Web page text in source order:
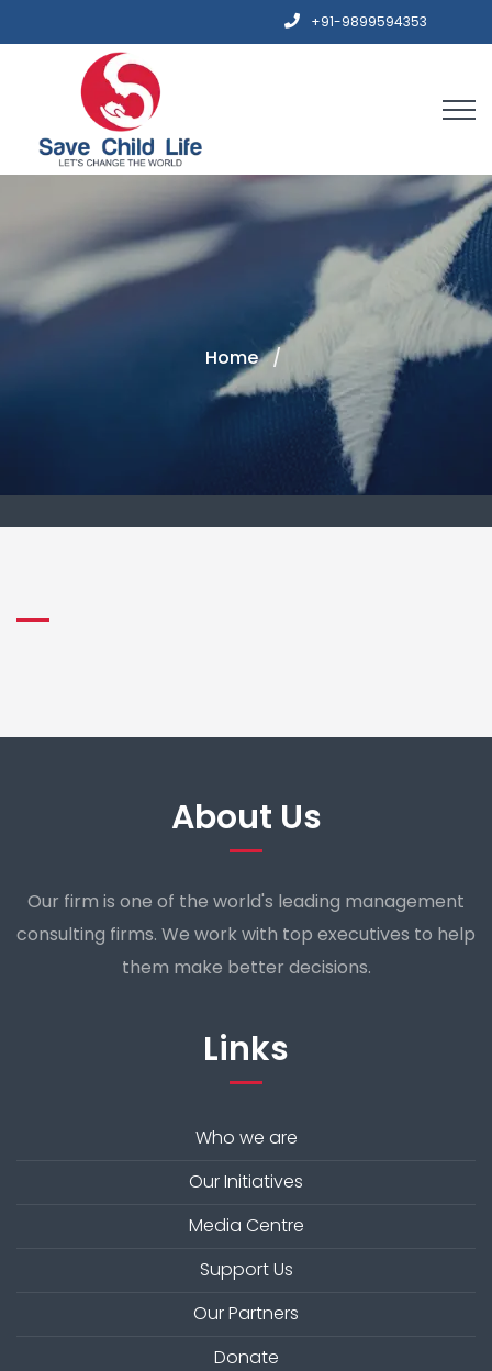
+91-9899594353
Home
About Us
Our firm is one of the world's leading management
consulting firms. We work with top executives to help
them make better decisions.
Links
Who we are
Our Initiatives
Media Centre
Support Us
Our Partners
Donate